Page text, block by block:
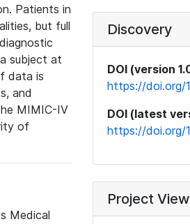
Patients in
but full
subject at
data is
and
MIMIC-IV
of
Medical
Discovery
DOI (version
https://doi.org/
DOI (latest
https://doi.org/
Project